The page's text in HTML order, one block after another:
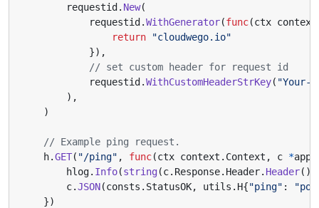
requestid. New(
requestid.WithGenerator(func(ctx context
return
"cloudwego.io"
}),
// set custom header for request id
requestid.WithCustomHeaderStrKey( "Your-
),
)
// Example ping request.
h.GET( "/ping" , func(ctx context . Context , c *app
hlog. Info(string(c. Response. Header. Header
c.JSON(consts . StatusOK, utils . H{"ping" :
})